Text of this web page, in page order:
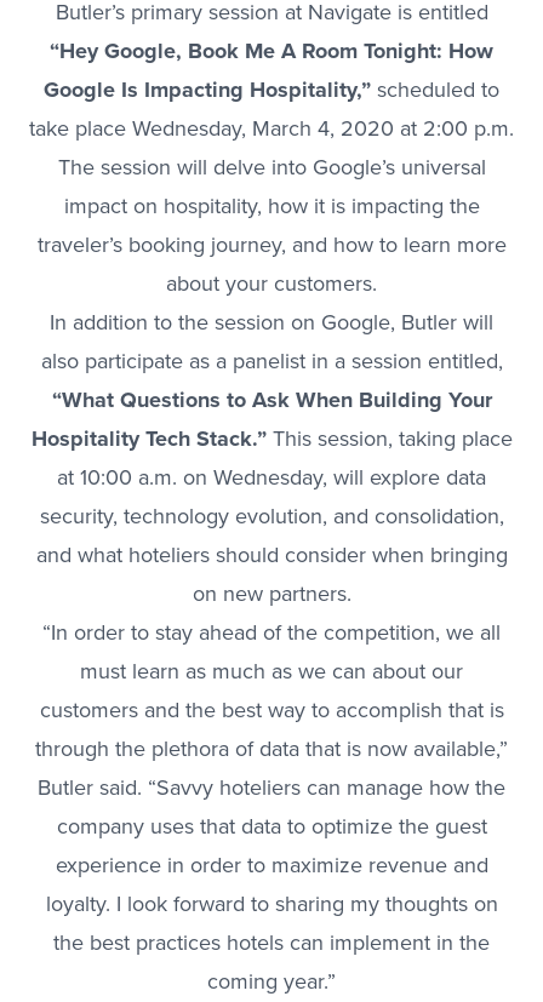
Butler’s primary session at Navigate is entitled
“Hey Google, Book Me A Room Tonight: How
Google Is Impacting Hospitality,”scheduled to
take place Wednesday, March 4, 2020 at 2:00 p.m.
The session will delve into Google’s universal
impact on hospitality, how it is impacting the
traveler’s booking journey, and how to learn more
about your customers.
In addition to the session on Google, Butler will
also participate as a panelist in a session entitled,
“What Questions to Ask When Building Your
Hospitality Tech Stack.”This session, taking place
at 10:00 a.m. on Wednesday, will explore data
security, technology evolution, and consolidation,
and what hoteliers should consider when bringing
on new partners.
“In order to stay ahead of the competition, we all
must learn as much as we can about our
customers and the best way to accomplish that is
through the plethora of data that is now available,”
Butler said. “Savvy hoteliers can manage how the
company uses that data to optimize the guest
experience in order to maximize revenue and
loyalty. I look forward to sharing my thoughts on
the best practices hotels can implement in the
coming year.”